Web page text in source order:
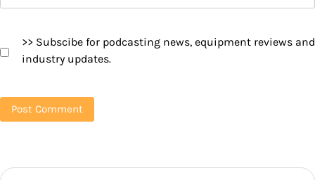
>> Subscibe for podcasting news, equipment reviews and
industry updates.